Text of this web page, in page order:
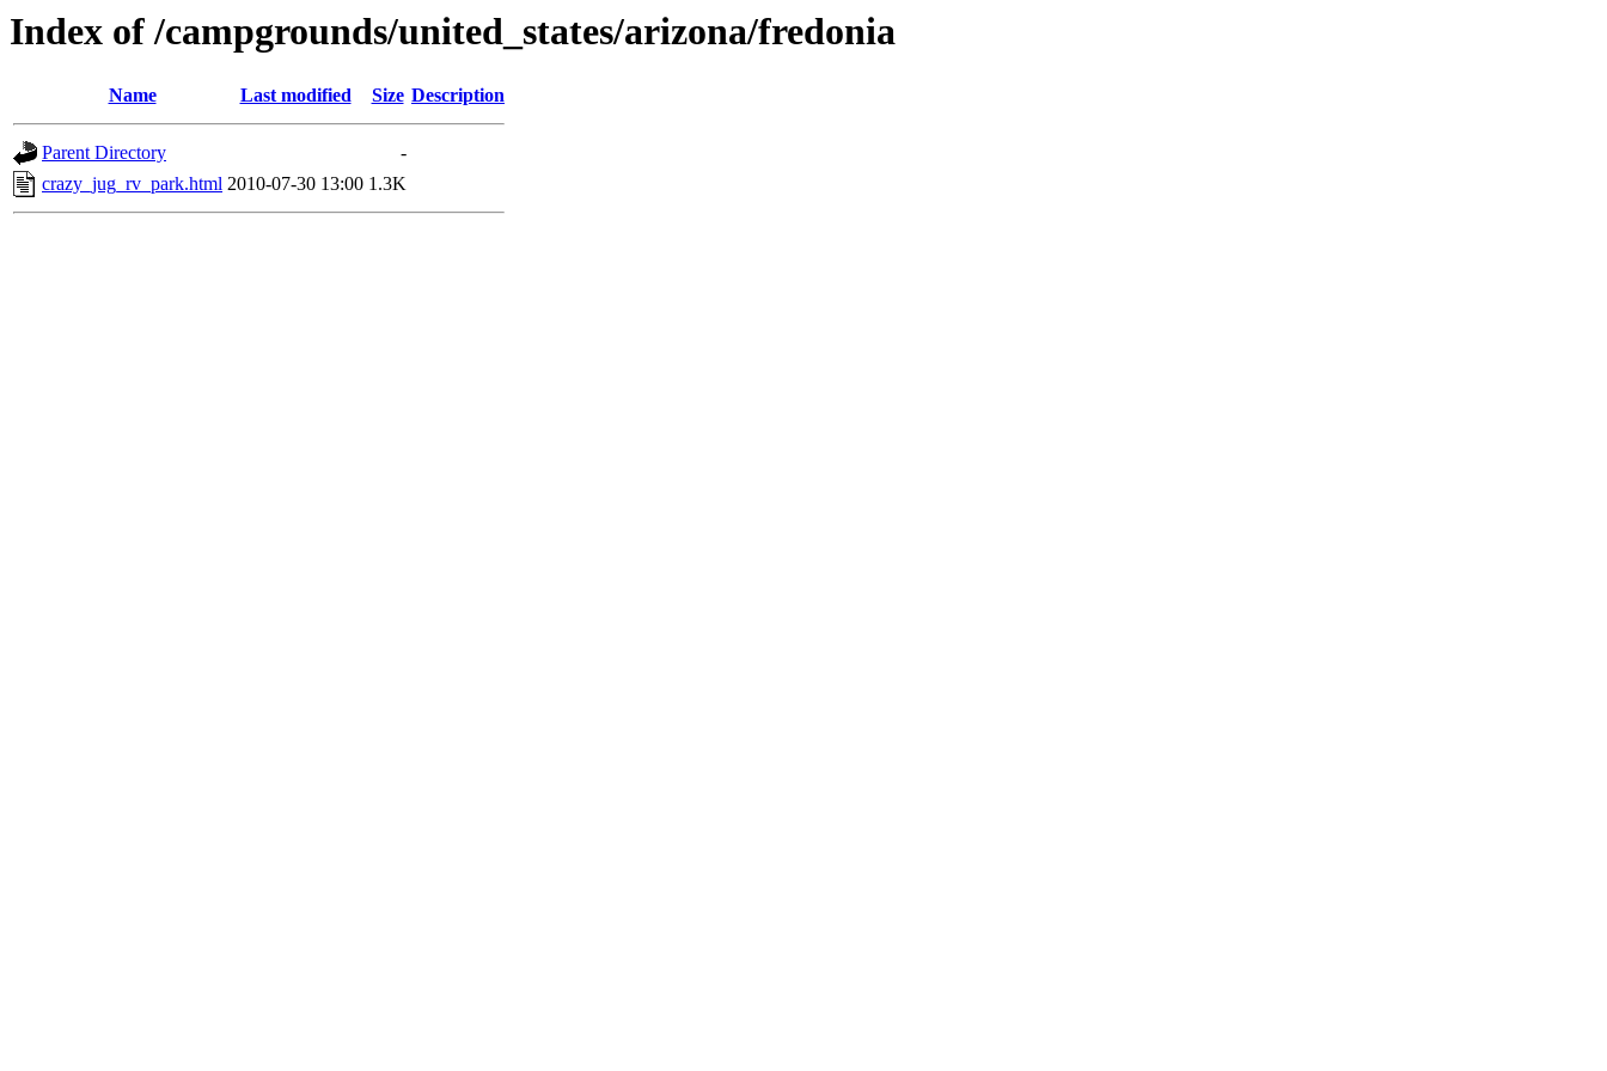
Index of /campgrounds/united_states/arizona/fredonia
Name Last modified Size Description
Parent Directory
-
crazy_jug_rv_park.html 2010-07-30 13:00 1.3K